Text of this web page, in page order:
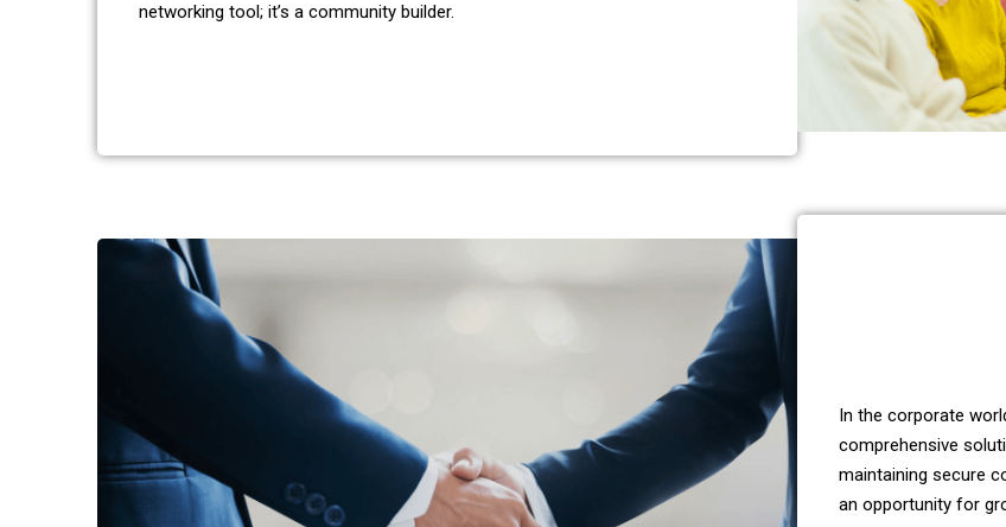
networking tool; it’s a community builder.
In the corporate
comprehensive
maintaining secure
an opportunity for